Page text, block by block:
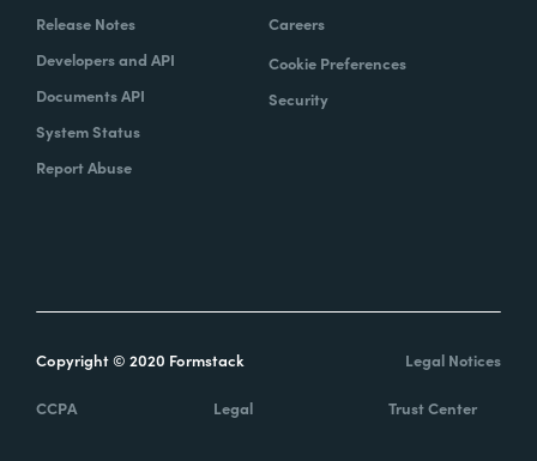
Release Notes
Developers and API
Documents API
System Status
Report Abuse
Careers
Cookie Preferences
Security
Copyright © 2020 Formstack Legal Notices
CCPA Legal Trust Center